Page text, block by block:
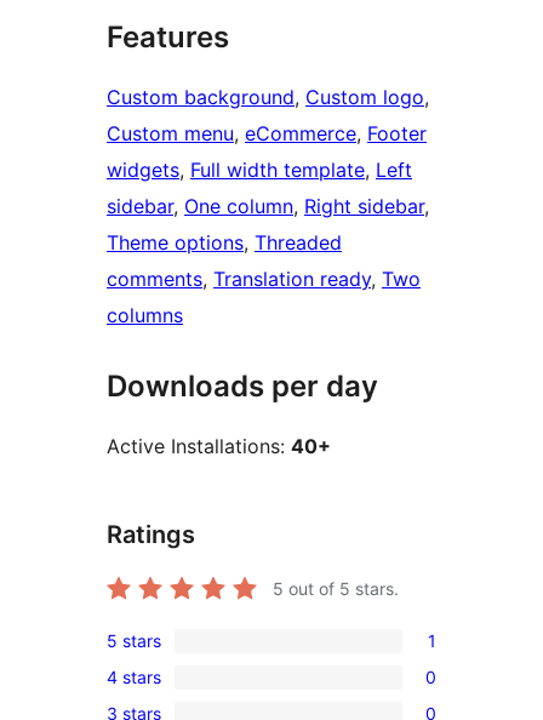
Features
Custom background, Custom logo
Custom menu, eCommerce, Footer
widgets, Full width template, Left
sidebar, One column, Right sidebar
Theme options, Threaded
comments, Translation ready, Two
columns
Downloads per day
Active Installations: 40+
Ratings
5 out of 5 stars.
1
5-
5 stars 1
0
4 stars 0
3 stars 0